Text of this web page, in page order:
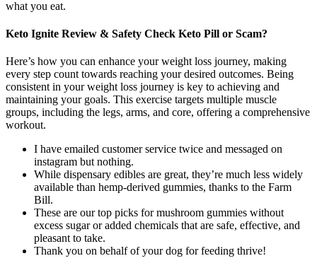
what you eat.
Keto Ignite Review & Safety Check Keto Pill or Scam?
Here’s how you can enhance your weight loss journey, making
every step count towards reaching your desired outcomes. Being
consistent in your weight loss journey is key to achieving and
maintaining your goals. This exercise targets multiple muscle
groups, including the legs, arms, and core, offering a comprehensive
workout.
I have emailed customer service twice and messaged on
instagram but nothing.
While dispensary edibles are great, they’re much less widely
available than hemp-derived gummies, thanks to the Farm
Bill.
These are our top picks for mushroom gummies without
excess sugar or added chemicals that are safe, effective, and
pleasant to take.
Thank you on behalf of your dog for feeding thrive!